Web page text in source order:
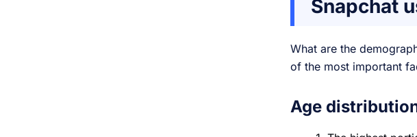
Snapchat
What are the
of the most important
Age